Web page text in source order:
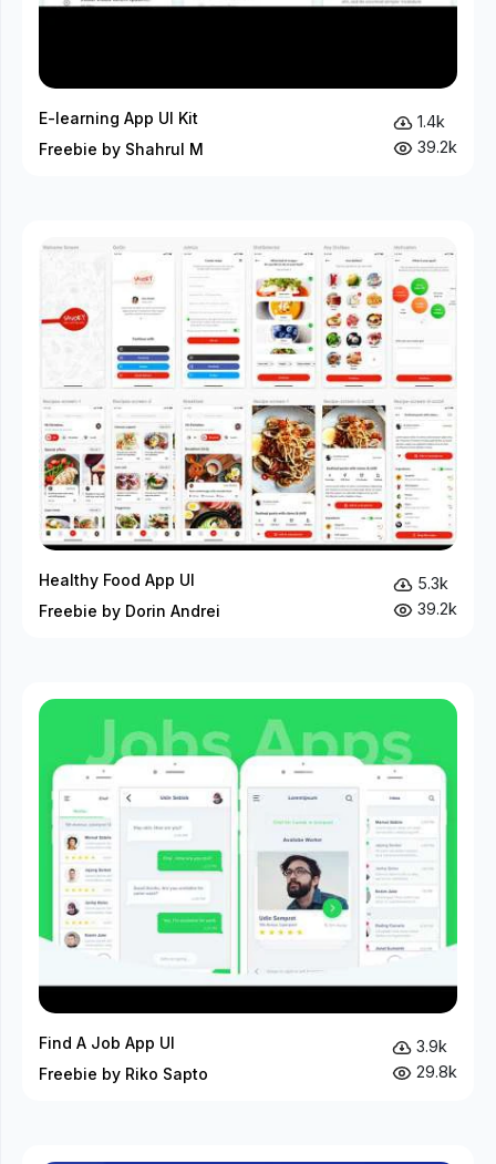
E-learning App UI Kit
Freebie by Shahrul M
1.4k
39.2k
Healthy Food App UI
Freebie by Dorin Andrei
5.3k
39.2k
Find A Job App UI
Freebie by Riko Sapto
3.9k
29.8k